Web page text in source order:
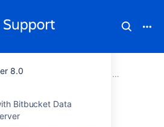
8.0
Bitbucket Data
Documentation Bitbucket
Administer
for